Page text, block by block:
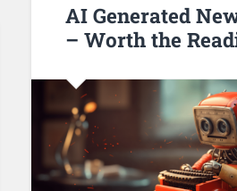
AI Generated
– Worth the